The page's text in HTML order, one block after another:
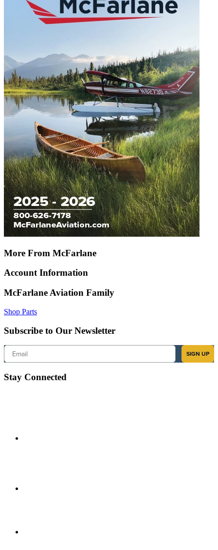
More From McFarlane
Account Information
McFarlane Aviation Family
Shop Parts
Subscribe to Our Newsletter
Email
SIGN UP
Stay Connected